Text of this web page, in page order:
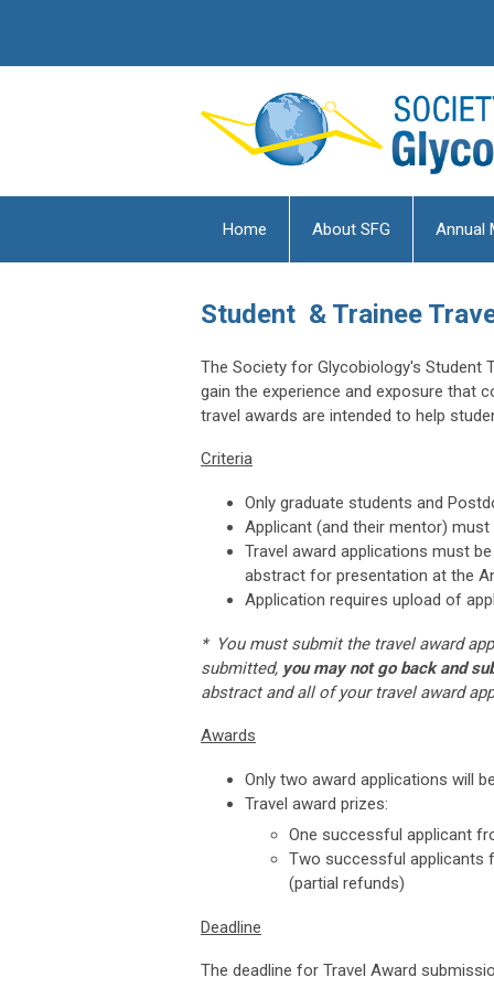
Home About SFG Annual
Student & Trainee
The Society for Glycobiology's Student
gain the experience and exposure that
travel awards are intended to help
Criteria
Only graduate students and
Applicant (and their mentor)
Travel award applications must
abstract for presentation at the
Application requires upload of
* You must submit the travel award
submitted, you may not go back and
abstract and all of your travel award
Awards
Only two award applications will
Travel award prizes:
One successful applicant
Two successful applicants
(partial refunds)
Deadline
The deadline for Travel Award